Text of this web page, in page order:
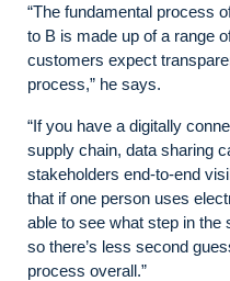
“The fundamental process
to B is made up of a range
customers expect
process,” he says.
“If you have a digitally
supply chain, data sharing
stakeholders end-to-end
that if one person uses
able to see what step in the
so there’s less second
process overall.”